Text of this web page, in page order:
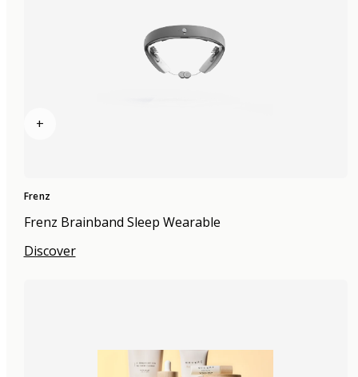
+
Frenz
Frenz Brainband Sleep Wearable
Discover